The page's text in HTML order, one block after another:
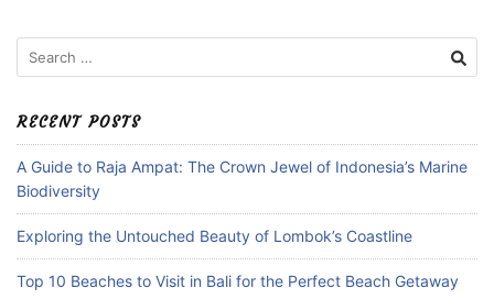
Search
for:
RECENT POSTS
A Guide to Raja Ampat: The Crown Jewel of Indonesia’s Marine
Biodiversity
Exploring the Untouched Beauty of Lombok’s Coastline
Top 10 Beaches to Visit in Bali for the Perfect Beach Getaway